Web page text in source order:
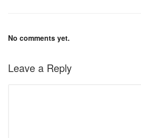
No comments yet.
Leave a Reply